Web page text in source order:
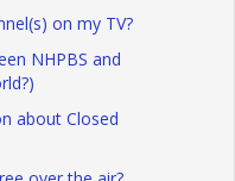
on my TV?
NHPBS and
about Closed